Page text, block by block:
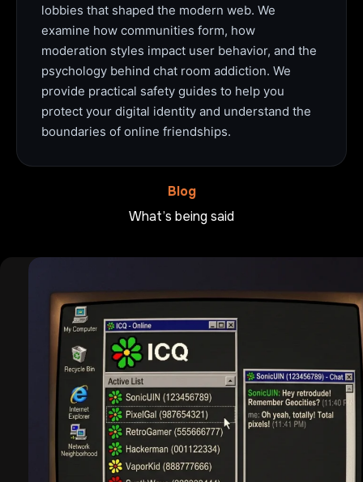
lobbies that shaped the modern web. We
examine how communities form, how
moderation styles impact user behavior, and the
psychology behind chat room addiction. We
provide practical safety guides to help you
protect your digital identity and understand the
boundaries of online friendships.
Blog
What’s being said